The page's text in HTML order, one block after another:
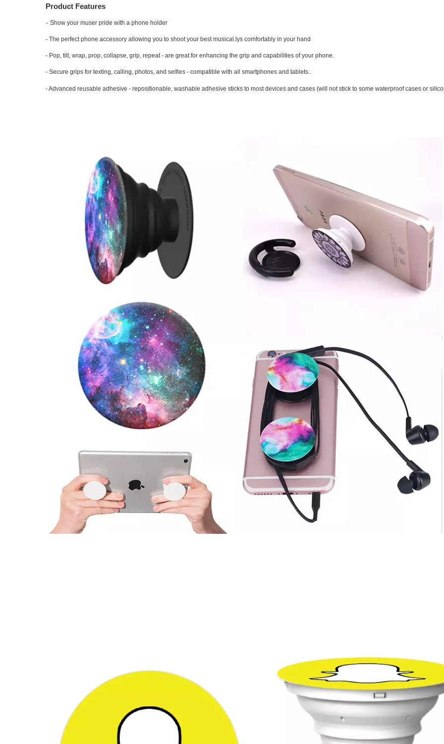
Product Features
- Show your muser pride with a phone holder
- The perfect phone accessory allowing you to shoot your best musical.lys comfortably in your hand
- Pop, tilt, wrap, prop, collapse, grip, repeat - are great for enhancing the grip and capabilities of your phone.
- Secure grips for texting, calling, photos, and selfies - compatible with all smartphones and tablets..
- Advanced reusable adhesive - repositionable, washable adhesive sticks to most devices and cases (will not stick to some waterproof cases or